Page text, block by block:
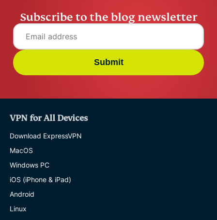
Subscribe to the blog newsletter
Submit
VPN for All Devices
Download ExpressVPN
MacOS
Windows PC
iOS (iPhone & iPad)
Android
Linux